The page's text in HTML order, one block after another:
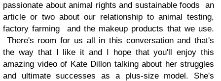
passionate about animal rights and sustainable foods an
article or two about our relationship to animal testing,
factory farming and the makeup products that we use.
There's room for us all in this conversation and that's
the way that I like it and I hope that you'll enjoy this
amazing video of Kate Dillon talking about her struggles
and ultimate successes as a plus-size model. She's